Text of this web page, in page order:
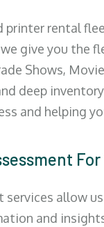
rental
give you the
Shows,
deep
and helping
services allow
and